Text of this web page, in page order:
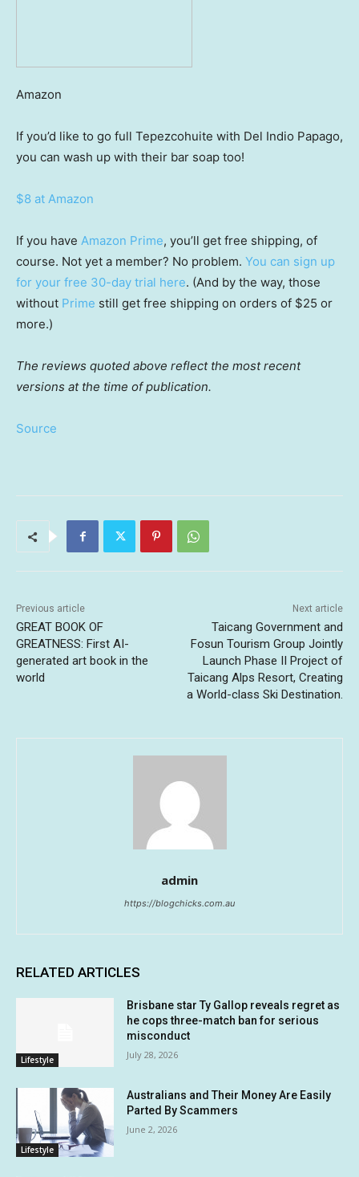
Amazon
If you’d like to go full Tepezcohuite with Del Indio Papago,
you can wash up with their bar soap too!
$8 at Amazon
If you have Amazon Prime, you’ll get free shipping, of
course. Not yet a member? No problem. You can sign up
for your free 30-day trial here. (And by the way, those
without Prime still get free shipping on orders of $25 or
more.)
The reviews quoted above reflect the most recent
versions at the time of publication.
Source
Previous article
GREAT BOOK OF
GREATNESS: First AI-
generated art book in the
world
Next article
Taicang Government and
Fosun Tourism Group Jointly
Launch Phase II Project of
Taicang Alps Resort, Creating
a World-class Ski Destination.
admin
https://blogchicks.com.au
RELATED ARTICLES
Lifestyle
Brisbane star Ty Gallop reveals regret as
he cops three-match ban for serious
misconduct
July 28, 2026
Lifestyle
Australians and Their Money Are Easily
Parted By Scammers
June 2, 2026